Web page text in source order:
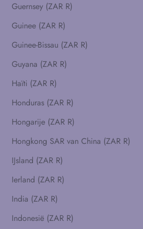
Guernsey (ZAR R)
Guinee (ZAR R)
Guinee-Bissau (ZAR R)
Guyana (ZAR R)
Haïti (ZAR R)
Honduras (ZAR R)
Hongarije (ZAR R)
Hongkong SAR van China (ZAR R)
IJsland (ZAR R)
Ierland (ZAR R)
India (ZAR R)
Indonesië (ZAR R)